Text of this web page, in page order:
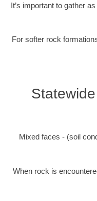
It’s important to gather
For softer rock
Mixed faces - (soil
When rock is